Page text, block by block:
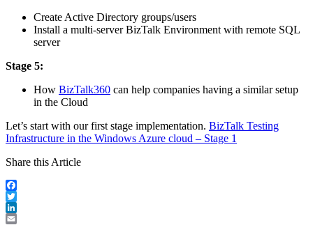
Create Active Directory groups/users
Install a multi-server BizTalk Environment with remote SQL
server
Stage 5:
How BizTalk360 can help companies having a similar setup
in the Cloud
Let’s start with our first stage implementation. BizTalk Testing
Infrastructure in the Windows Azure cloud – Stage 1
Share this Article
Facebook
Twitter
LinkedIn